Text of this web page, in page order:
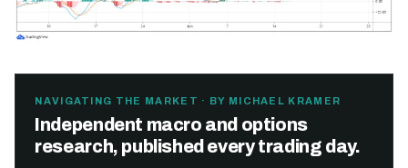
NAVIGATING THE MARKET · BY MICHAEL KRAMER
Independent macro and options
research, published every trading day.